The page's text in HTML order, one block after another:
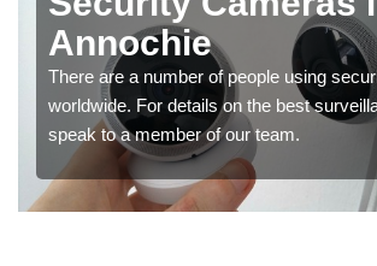
Annochie
There are a number of people using
worldwide. For details on the best
speak to a member of our team.